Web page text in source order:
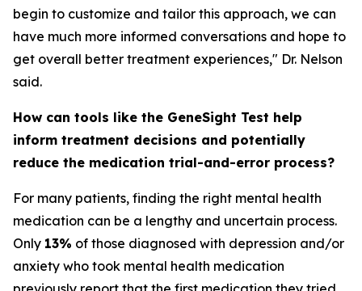
begin to customize and tailor this approach, we can
have much more informed conversations and hope to
get overall better treatment experiences," Dr. Nelson
said.
How can tools like the GeneSight Test help
inform treatment decisions and potentially
reduce the medication trial-and-error process?
For many patients, finding the right mental health
medication can be a lengthy and uncertain process.
Only 13% of those diagnosed with depression and/or
anxiety who took mental health medication